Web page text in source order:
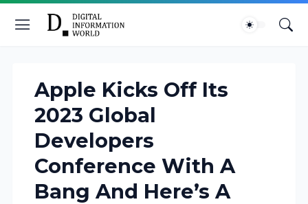
Apple Kicks Off Its
2023 Global
Developers
Conference With A
Bang And Here’s A